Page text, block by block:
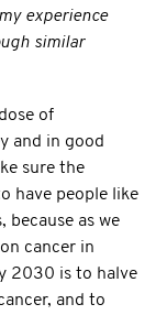
experience
similar
of
and in good
sure the
have people like
because as we
cancer in
2030 is to halve
and to